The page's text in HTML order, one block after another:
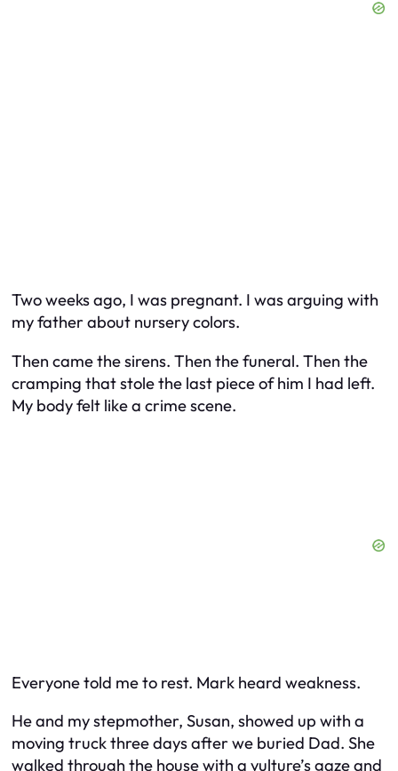
Two weeks ago, I was pregnant. I was arguing with
my father about nursery colors.
Then came the sirens. Then the funeral. Then the
cramping that stole the last piece of him I had left.
My body felt like a crime scene.
Everyone told me to rest. Mark heard weakness.
He and my stepmother, Susan, showed up with a
moving truck three days after we buried Dad. She
walked through the house with a vulture’s gaze and